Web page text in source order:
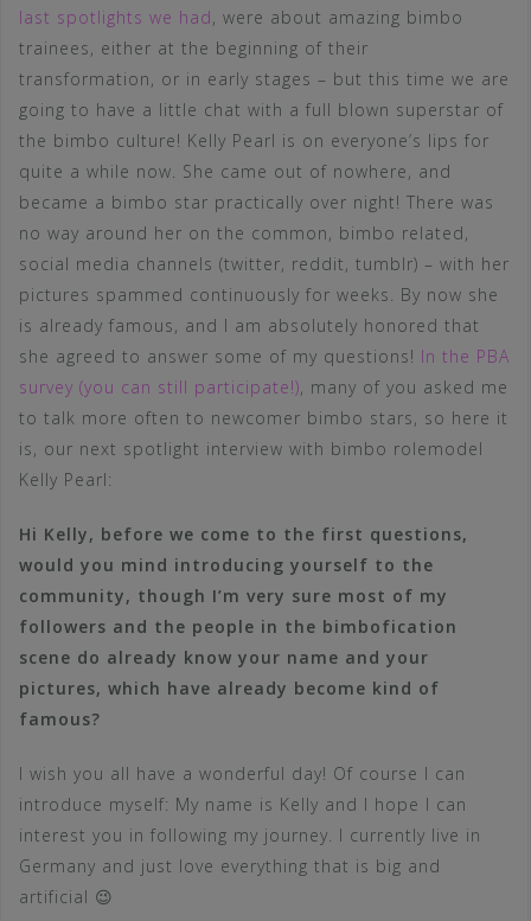
last spotlights we had, were about amazing bimbo
trainees, either at the beginning of their
transformation, or in early stages – but this time we are
going to have a little chat with a full blown superstar of
the bimbo culture! Kelly Pearl is on everyone’s lips for
quite a while now. She came out of nowhere, and
became a bimbo star practically over night! There was
no way around her on the common, bimbo related,
social media channels (twitter, reddit, tumblr) – with her
pictures spammed continuously for weeks. By now she
is already famous, and I am absolutely honored that
she agreed to answer some of my questions! In the PBA
survey (you can still participate!), many of you asked me
to talk more often to newcomer bimbo stars, so here it
is, our next spotlight interview with bimbo rolemodel
Kelly Pearl:
Hi Kelly, before we come to the first questions,
would you mind introducing yourself to the
community, though I’m very sure most of my
followers and the people in the bimbofication
scene do already know your name and your
pictures, which have already become kind of
famous?
I wish you all have a wonderful day! Of course I can
introduce myself: My name is Kelly and I hope I can
interest you in following my journey. I currently live in
Germany and just love everything that is big and
artificial 😉